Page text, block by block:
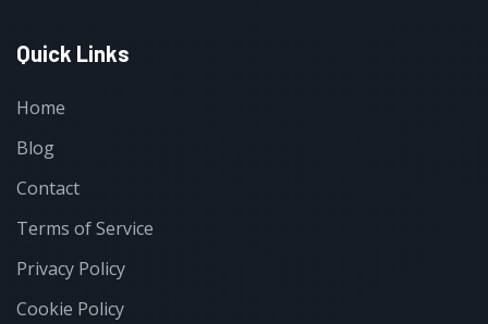
Quick Links
Home
Blog
Contact
Terms of Service
Privacy Policy
Cookie Policy